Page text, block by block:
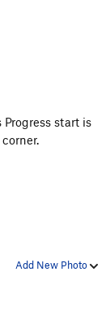
start is
Add New Photo